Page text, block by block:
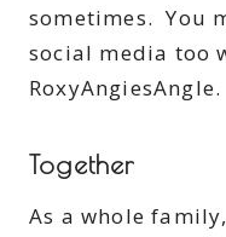
sometimes. You
social media too
RoxyAngiesAngle.
Together
As a whole